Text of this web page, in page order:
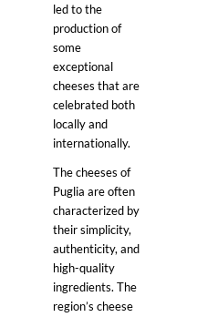
led to the
production of
some
exceptional
cheeses that are
celebrated both
locally and
internationally.
The cheeses of
Puglia are often
characterized by
their simplicity,
authenticity, and
high-quality
ingredients. The
region’s cheese